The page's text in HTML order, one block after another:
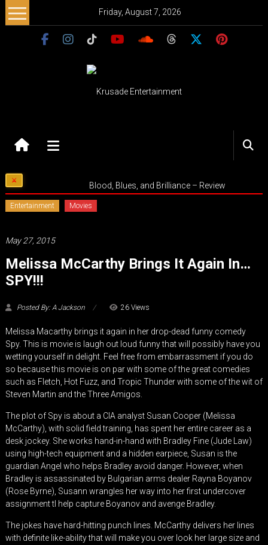
Skip
to
Friday, August 7, 2026
Entertainment
Music
–
Culture
Blood, Blues, and Brilliance – Review
Entertainment Movies
May 27, 2015
Melissa McCarthy Brings It Again In…
SPY!!!
Posted By: A Jackson 26 Views
Melissa Macarthy brings it again in her drop-dead funny comedy
Spy. This is movie is laugh out loud funny that will possibly have you
wetting yourself in delight. Feel free from embarrassment if you do
so because this movie is on par with some of the great comedies
such as Fletch, Hot Fuzz, and Tropic Thunder with some of the wit of
Steven Martin and the Three Amigos.
The plot of Spy is about a CIA analyst Susan Cooper (Melissa
McCarthy), with solid field training, has spent her entire career as a
desk jockey. She works hand-in-hand with Bradley Fine (Jude Law)
using high-tech equipment and a hidden earpiece, Susan is the
guardian Angel who helps Bradley avoid danger. However, when
Bradley is assassinated by Bulgarian arms dealer Rayna Boyanov
(Rose Byrne), Susann wrangles her way into her first undercover
assignment tl help capture Boyanov and avenge Bradley.
The jokes have hard-hitting punch lines. McCarthy delivers her lines
with definite like-ability that will make you over look her large size and